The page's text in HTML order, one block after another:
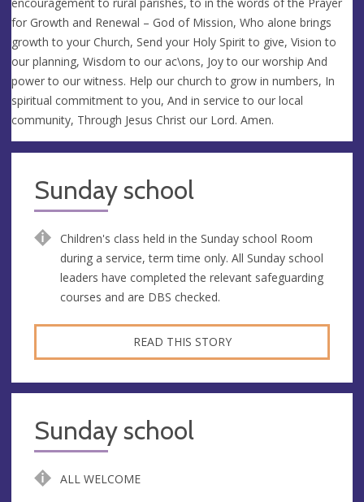
for Growth and Renewal – God of Mission, Who alone brings
growth to your Church, Send your Holy Spirit to give, Vision to
our planning, Wisdom to our ac\ons, Joy to our worship And
power to our witness. Help our church to grow in numbers, In
spiritual commitment to you, And in service to our local
community, Through Jesus Christ our Lord. Amen.
Sunday school
Children's class held in the Sunday school Room
during a service, term time only. All Sunday school
leaders have completed the relevant safeguarding
courses and are DBS checked.
READ THIS STORY
Sunday school
ALL WELCOME